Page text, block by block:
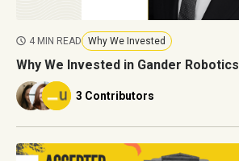
4 MIN READ Why We Invested
Why We Invested in Gander Robotics
3 Contributors